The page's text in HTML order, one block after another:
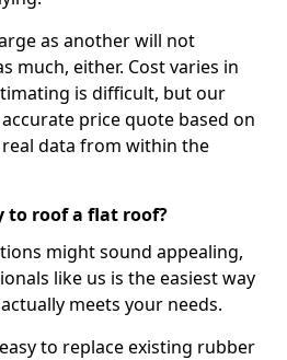
as another will not
much, either. Cost varies in
is difficult, but our
price quote based on
data from within the
to roof a flat roof?
might sound appealing,
like us is the easiest way
meets your needs.
to replace existing rubber